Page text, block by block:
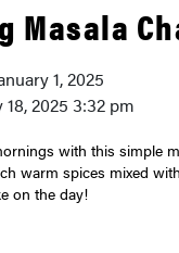
Masala
1, 2025
18, 2025 3:32 pm
warm spices mixed
on the day!